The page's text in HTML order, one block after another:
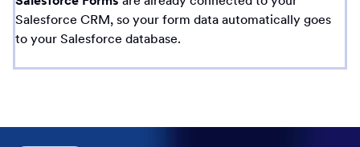
Salesforce CRM, so your form data automatically goes
to your Salesforce database.